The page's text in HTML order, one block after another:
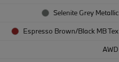
Selenite Grey Metallic
Espresso Brown/Black MB Tex
AWD